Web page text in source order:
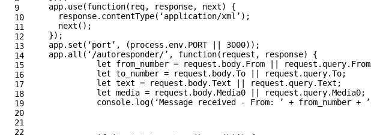
9
10
11
12
13
14
15
16
17
18
19
20
21
22
app. use(function( req, response, next)
{
response. contentType( ‘application/xml ’ );
next ();
});
app. set ( ‘port ’ , (process . env. PORT 3000));
app. all ( ‘/autoresponder/’ , function( request , response)
{
let
from_number = request . body. From request . query. From
let to_number = request . body.To request . query.To;
let text = request . body.Text request . query.Text ;
let media = request . body.Media0 request . query.Media0;
console. log( ‘Message received - From: ’ + from_number + ’